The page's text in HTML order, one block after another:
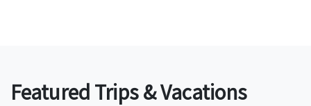
Featured Trips & Vacations